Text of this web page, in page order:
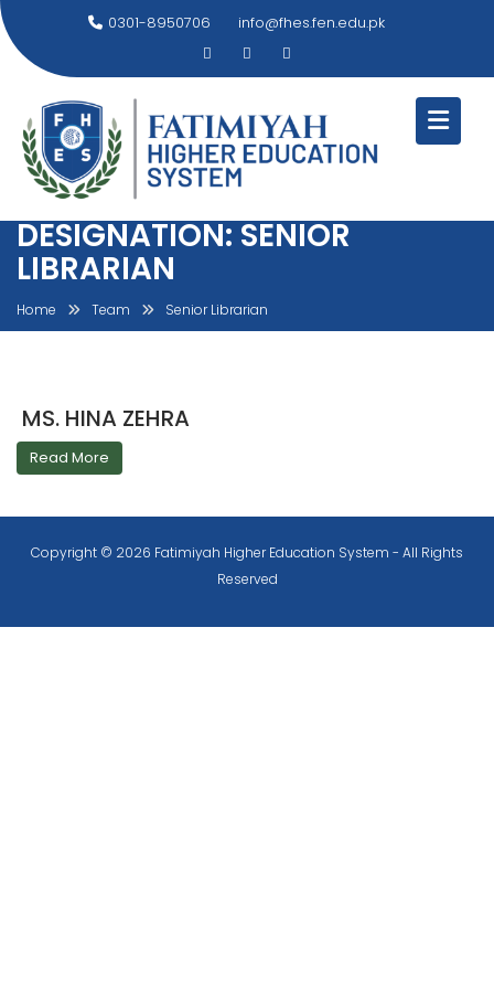
Skip
to
content
0301-8950706 info@fhes.fen.edu.pk
DESIGNATION:SENIOR
LIBRARIAN
Home Team Senior Librarian
MS. HINA ZEHRA
Read More
Copyright © 2026 Fatimiyah Higher Education System - All Rights
Reserved